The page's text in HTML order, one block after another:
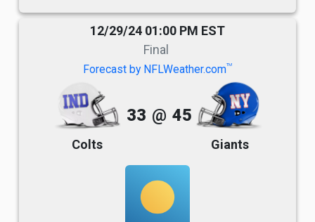
12/29/24 01:00 PM EST
Final
Forecast by NFLWeather.comTM
Colts
33 @ 45
Giants